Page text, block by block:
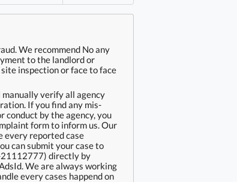
We recommend No any
to the landlord or
inspection or face to face
verify all agency
If you find any mis-
conduct by the agency, you
form to inform us. Our
every reported case
can submit your case to
21112777) directly by
We are always working
every cases happend on